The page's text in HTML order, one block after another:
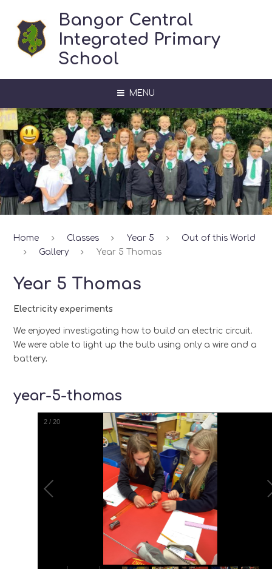
Bangor Central
Integrated Primary
School
MENU
Home Classes Year 5
Out of this World
Gallery
Year 5 Thomas
Year 5 Thomas
Electricity experiments
We enjoyed investigating how to build an electric circuit.
We were able to light up the bulb using only a wire and a
battery.
year-5-thomas
2 /20